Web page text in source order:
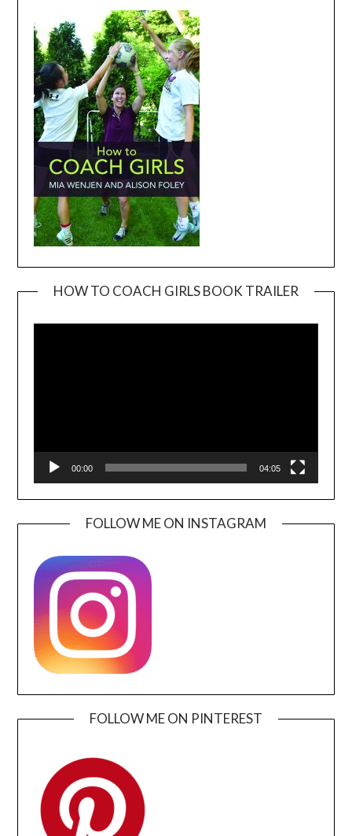
HOW TO COACH GIRLS BOOK TRAILER
00:00 04:05
FOLLOW ME ON INSTAGRAM
FOLLOW ME ON PINTEREST